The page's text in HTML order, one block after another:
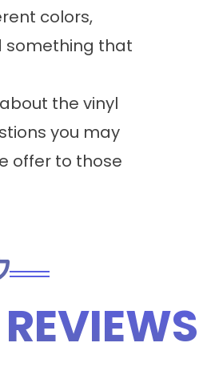
colors,
something that
the vinyl
you may
offer to those